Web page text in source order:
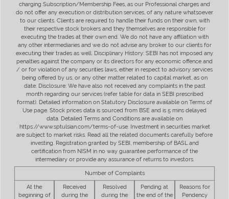
charging Subscription/Membership Fees, as our Professional charges and
do not offer any execution or distribution services, of any nature whatsoever
to our clients. Clients are required to handle their funds on their own, with
their respective stock brokers and they themselves are responsible for
executing the trades at their own end. We do not have any affiliation with
any other intermediaries and we do not advise any broker to our clients for
executing their trades as well. Disciplinary History: SEBI has not imposed any
penalties against the company or its directors for any economic offence and
/ or for violation of any securities laws, either in respect to advisory services
being offered by us, or any other matter related to capital market, as on
date. Disclosure: We have also not received any complaints in the past
month regarding our services (refer table for data in SEBI prescribed
format). Detailed information on Statutory Disclosure available on Terms of
Use page. Stock prices data is sourced from BSE and is 5 mins delayed
data. Detailed Terms and Conditions are available on
https://www.sptulsian.com/terms-of-use. Investment in securities market
are subject to market risks. Read all the related documents carefully before
investing. Registration granted by SEBI, membership of BASL and
certification from NISM in no way guarantee performance of the
intermediary or provide any assurance of returns to investors.
Number of Complaints
At the
beginning of
Received
during the
Resolved
during the
Pending at
the end of the
Reasons for
Pendency